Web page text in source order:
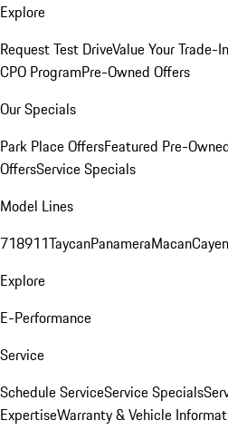
Explore
Request Test DriveValue Your Trade-In
CPO ProgramPre-Owned Offers
Our Specials
Park Place OffersFeatured Pre-
OffersService Specials
Model Lines
718911TaycanPanameraMacan
Explore
E-Performance
Service
Schedule ServiceService Specials
ExpertiseWarranty & Vehicle